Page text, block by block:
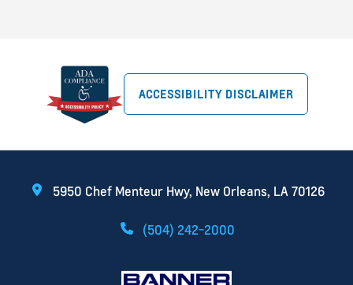
ACCESSIBILITY DISCLAIMER
5950 Chef Menteur Hwy, New Orleans, LA 70126
(504) 242-2000